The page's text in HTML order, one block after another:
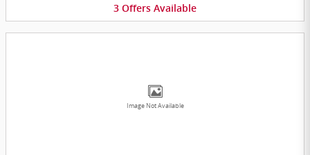
3 Offers Available
Image Not Available